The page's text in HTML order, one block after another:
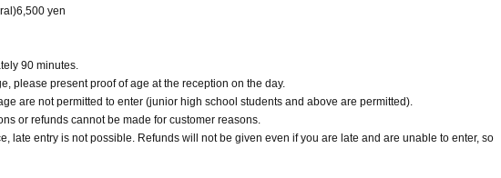
6,500 yen
90 minutes.
please present proof of age at the reception on the day.
are not permitted to enter (junior high school students and above are permitted).
or refunds cannot be made for customer reasons.
late entry is not possible. Refunds will not be given even if you are late and are unable to enter, so